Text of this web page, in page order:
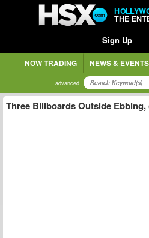
THE
Sign Up
NOW TRADING NEWS & EVENTS
advanced
Three Billboards Outside Ebbing,